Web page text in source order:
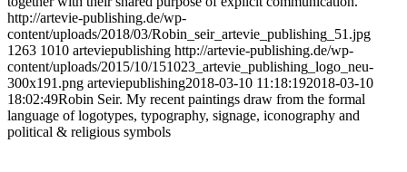
http://artevie-publishing.de/wp-
content/uploads/2018/03/Robin_seir_artevie_publishing_51.jpg
1263 1010 arteviepublishing http://artevie-publishing.de/wp-
content/uploads/2015/10/151023_artevie_publishing_logo_neu-
300x191.png arteviepublishing2018-03-10 11:18:192018-03-10
18:02:49Robin Seir. My recent paintings draw from the formal
language of logotypes, typography, signage, iconography and
political & religious symbols